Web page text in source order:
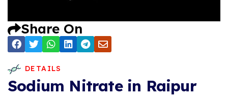
Share On
DETAILS
Sodium Nitrate in Raipur